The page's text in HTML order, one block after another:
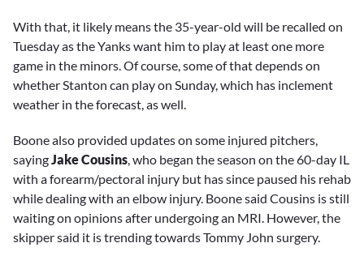
With that, it likely means the 35-year-old will be recalled on
Tuesday as the Yanks want him to play at least one more
game in the minors. Of course, some of that depends on
whether Stanton can play on Sunday, which has inclement
weather in the forecast, as well.
Boone also provided updates on some injured pitchers,
sayingJake Cousins, who began the season on the 60-day IL
with a forearm/pectoral injury but has since paused his rehab
while dealing with an elbow injury. Boone said Cousins is still
waiting on opinions after undergoing an MRI. However, the
skipper said it is trending towards Tommy John surgery.